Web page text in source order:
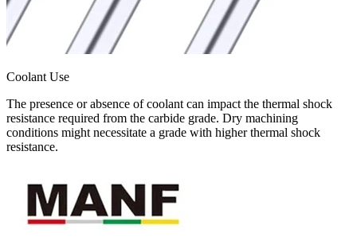
Coolant Use
The presence or absence of coolant can impact the thermal shock
resistance required from the carbide grade. Dry machining
conditions might necessitate a grade with higher thermal shock
resistance.